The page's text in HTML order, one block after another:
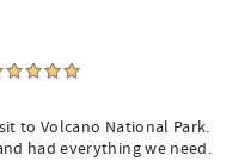
to Volcano National Park.
had everything we need.